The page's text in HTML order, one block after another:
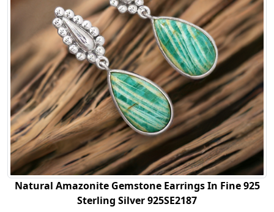
Natural Amazonite Gemstone Earrings In Fine 925
Sterling Silver 925SE2187